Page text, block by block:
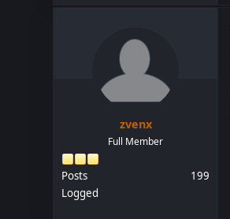
zvenx
Full Member
Posts
199
Logged